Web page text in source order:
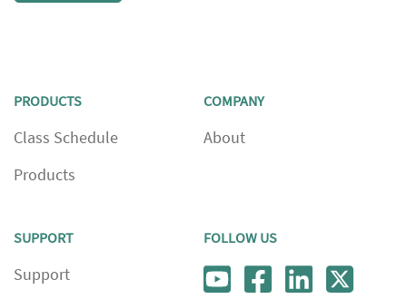
PRODUCTS
Class Schedule
Products
COMPANY
About
SUPPORT
Support
FOLLOW US